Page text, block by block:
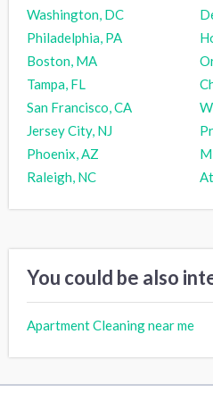
Washington, DC
Philadelphia, PA
Boston, MA
Tampa, FL
San Francisco, CA
Jersey City, NJ
Phoenix, AZ
Raleigh, NC
You could be also
Apartment Cleaning near me